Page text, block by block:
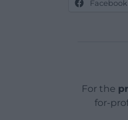
Facebook
For the
for-